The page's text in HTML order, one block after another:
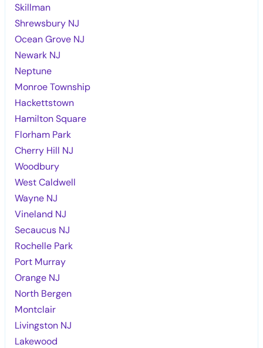
Skillman
Shrewsbury NJ
Ocean Grove NJ
Newark NJ
Neptune
Monroe Township
Hackettstown
Hamilton Square
Florham Park
Cherry Hill NJ
Woodbury
West Caldwell
Wayne NJ
Vineland NJ
Secaucus NJ
Rochelle Park
Port Murray
Orange NJ
North Bergen
Montclair
Livingston NJ
Lakewood